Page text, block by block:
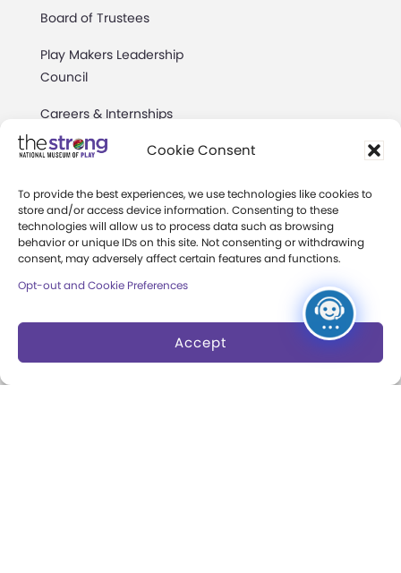
Cookie Consent
To provide the best experiences, we use technologies like cookies to
store and/or access device information. Consenting to these
technologies will allow us to process data such as browsing
behavior or unique IDs on this site. Not consenting or withdrawing
consent, may adversely affect certain features and functions.
Opt-out and Cookie Preferences
Accept
Board of Trustees
Play Makers Leadership
Council
Careers & Internships
Community Access
Press Room
Annual Reports
Books